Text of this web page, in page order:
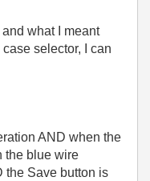
and what I meant
selector, I can
AND when the
the blue wire
the Save button is